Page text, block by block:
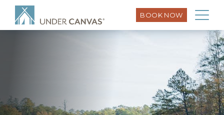
BOOK NOW